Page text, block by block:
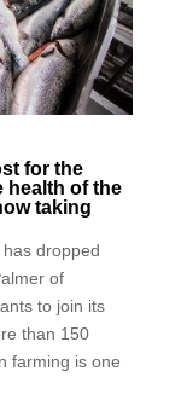
for the
health of the
taking
has dropped
of
to join its
than 150
farming is one